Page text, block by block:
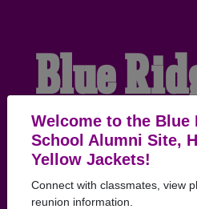
Welcome to the Blue
School Alumni Site,
Yellow Jackets!
Connect with classmates, view
reunion information.
Blue
School
HOME OF